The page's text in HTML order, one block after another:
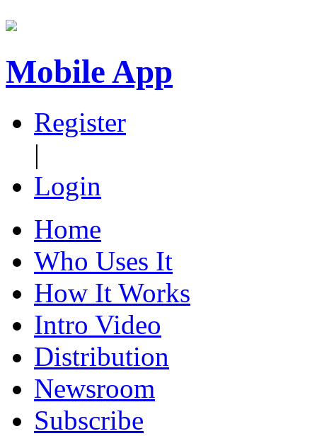
Mobile App
Register
|
Login
Home
Who Uses It
How It Works
Intro Video
Distribution
Newsroom
Subscribe